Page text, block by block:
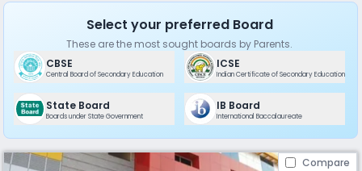
Select your preferred Board
These are the most sought boards by Parents.
CBSE
Central Board of Secondary Education
ICSE
Indian Certificate of Secondary Education
State Board
Boards under State Government
IB Board
International Baccalaureate
Compare